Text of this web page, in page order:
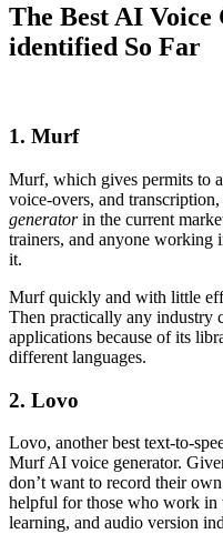
The Best AI Voice
identified So Far
1. Murf
Murf, which gives permits to
voice-overs, and
generatorin the current
trainers, and anyone working
it.
Murf quickly and with little
Then practically any industry
applications because of its
different languages.
2. Lovo
Lovo, another best text-to-
Murf AI voice generator.
don’t want to record their
helpful for those who work in
learning, and audio version